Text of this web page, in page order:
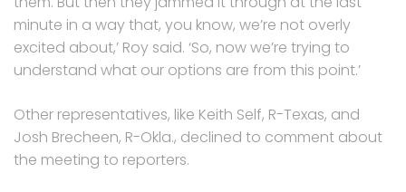
minute in a way that, you know, we’re not overly
excited about,’ Roy said. ‘So, now we’re trying to
understand what our options are from this point.’
Other representatives, like Keith Self, R-Texas, and
Josh Brecheen, R-Okla., declined to comment about
the meeting to reporters.